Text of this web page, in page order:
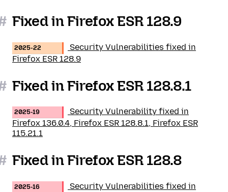
Fixed in Firefox ESR 128.9
2025-22
Security Vulnerabilities fixed in
Firefox ESR 128.9
Fixed in Firefox ESR 128.8.1
2025-19
Security Vulnerability fixed in
Firefox 136.0.4, Firefox ESR 128.8.1, Firefox ESR
115.21.1
Fixed in Firefox ESR 128.8
2025-16
Security Vulnerabilities fixed in